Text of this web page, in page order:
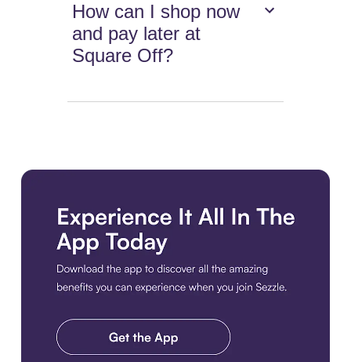
How can I shop now
and pay later at
Square Off?